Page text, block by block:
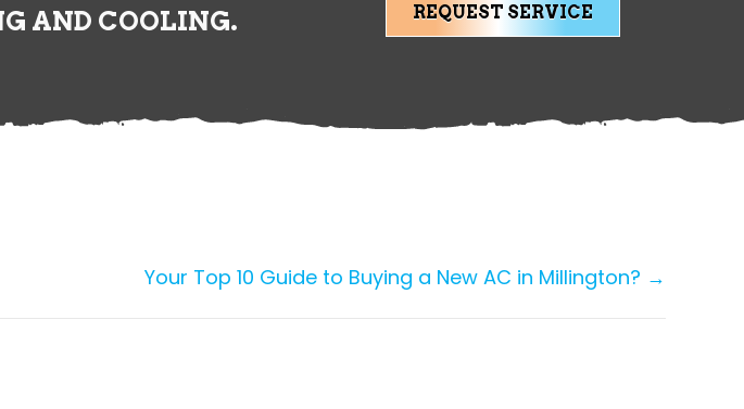
AND COOLING.
REQUEST SERVICE
Your Top 10 Guide to Buying a New AC in Millington? →